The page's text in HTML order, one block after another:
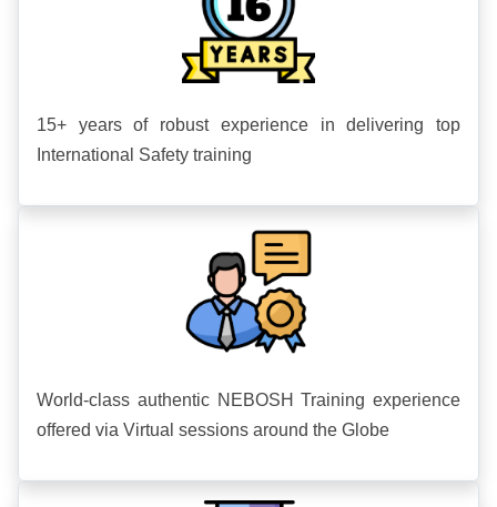
15+ years of robust experience in delivering top
International Safety training
World-class authentic NEBOSH Training experience
offered via Virtual sessions around the Globe